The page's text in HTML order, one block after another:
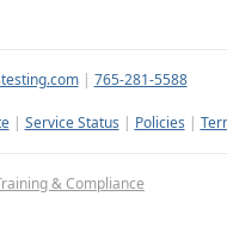
| 765-281-5588
| Service Status | Policies |
& Compliance